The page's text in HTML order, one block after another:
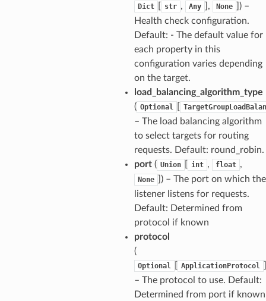
Dict str , Any ], None
) –
Health check configuration.
Default: - The default value for
each property in this
configuration varies depending
on the target.
load_balancing_algorithm_type
( Optional
– The load balancing algorithm
to select targets for routing
requests. Default: round_robin.
port( Union int , float ,
None
) – The port on which the
listener listens for requests.
Default: Determined from
protocol if known
protocol
(
Optional ApplicationProtocol
– The protocol to use. Default:
Determined from port if known